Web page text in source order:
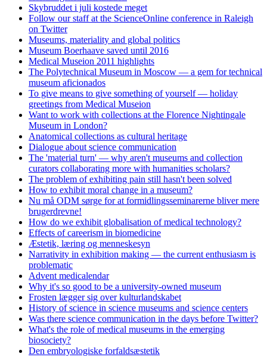
Skybruddet i juli kostede meget
Follow our staff at the ScienceOnline conference in Raleigh
on Twitter
Museums, materiality and global politics
Museum Boerhaave saved until 2016
Medical Museion 2011 highlights
The Polytechnical Museum in Moscow — a gem for technical
museum aficionados
To give means to give something of yourself — holiday
greetings from Medical Museion
Want to work with collections at the Florence Nightingale
Museum in London?
Anatomical collections as cultural heritage
Dialogue about science communication
The 'material turn' — why aren't museums and collection
curators collaborating more with humanities scholars?
The problem of exhibiting pain still hasn't been solved
How to exhibit moral change in a museum?
Nu må ODM sørge for at formidlingsseminarerne bliver mere
brugerdrevne!
How do we exhibit globalisation of medical technology?
Effects of careerism in biomedicine
Æstetik, læring og menneskesyn
Narrativity in exhibition making — the current enthusiasm is
problematic
Advent medicalendar
Why it's so good to be a university-owned museum
Frosten lægger sig over kulturlandskabet
History of science in science museums and science centers
Was there science communication in the days before Twitter?
What's the role of medical museums in the emerging
biosociety?
Den embryologiske forfaldsæstetik